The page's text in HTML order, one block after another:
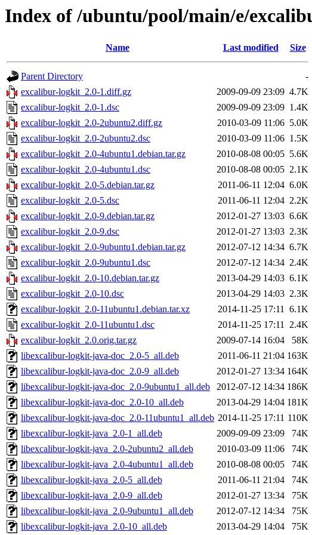
Index of /ubuntu/pool/main/e/
Name Last modified Size
Parent Directory
-
excalibur-logkit_2.0-1.diff.gz
2009-09-09 23:09 4.7K
excalibur-logkit_2.0-1.dsc
2009-09-09 23:09 1.4K
excalibur-logkit_2.0-2ubuntu2.diff.gz
2010-03-09 11:06 5.0K
excalibur-logkit_2.0-2ubuntu2.dsc
2010-03-09 11:06 1.5K
excalibur-logkit_2.0-4ubuntu1.debian.tar.gz
2010-08-08 00:05 5.6K
excalibur-logkit_2.0-4ubuntu1.dsc
2010-08-08 00:05 2.1K
excalibur-logkit_2.0-5.debian.tar.gz
2011-06-11 12:04 6.0K
excalibur-logkit_2.0-5.dsc
2011-06-11 12:04 2.2K
excalibur-logkit_2.0-9.debian.tar.gz
2012-01-27 13:03 6.6K
excalibur-logkit_2.0-9.dsc
2012-01-27 13:03 2.3K
excalibur-logkit_2.0-9ubuntu1.debian.tar.gz
2012-07-12 14:34 6.7K
excalibur-logkit_2.0-9ubuntu1.dsc
2012-07-12 14:34 2.4K
excalibur-logkit_2.0-10.debian.tar.gz
2013-04-29 14:03 6.1K
excalibur-logkit_2.0-10.dsc
2013-04-29 14:03 2.3K
excalibur-logkit_2.0-11ubuntu1.debian.tar.xz
2014-11-25 17:11 6.1K
excalibur-logkit_2.0-11ubuntu1.dsc
2014-11-25 17:11 2.4K
excalibur-logkit_2.0.orig.tar.gz
2009-07-14 16:04
58K
libexcalibur-logkit-java-doc_2.0-5_all.deb
2011-06-11 21:04 163K
libexcalibur-logkit-java-doc_2.0-9_all.deb
2012-01-27 13:34 164K
libexcalibur-logkit-java-doc_2.0-9ubuntu1_all.deb
2012-07-12 14:34 186K
libexcalibur-logkit-java-doc_2.0-10_all.deb
2013-04-29 14:04 181K
libexcalibur-logkit-java-doc_2.0-11ubuntu1_all.deb 2014-11-25 17:11 110K
libexcalibur-logkit-java_2.0-1_all.deb
2009-09-09 23:09
74K
libexcalibur-logkit-java_2.0-2ubuntu2_all.deb
2010-03-09 11:06
74K
libexcalibur-logkit-java_2.0-4ubuntu1_all.deb
2010-08-08 00:05
74K
libexcalibur-logkit-java_2.0-5_all.deb
2011-06-11 21:04
74K
libexcalibur-logkit-java_2.0-9_all.deb
2012-01-27 13:34
75K
libexcalibur-logkit-java_2.0-9ubuntu1_all.deb
2012-07-12 14:34
75K
libexcalibur-logkit-java_2.0-10_all.deb
2013-04-29 14:04 75K